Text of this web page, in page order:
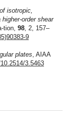
isotropic,
order shear
tion, 98, 2, 157–
9
plates, AIAA
3.5463